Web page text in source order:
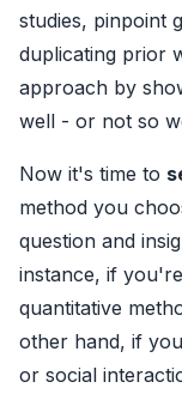
studies, pinpoint
duplicating prior
approach by
well - or not so
Now it's time to
method you
question and
instance, if
quantitative
other hand, if
or social